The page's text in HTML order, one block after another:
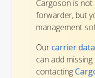
Cargoson is
forwarder, but
management
Ourcarrier
can add
contacting